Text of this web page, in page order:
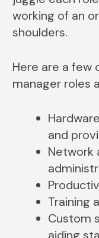
working of an
shoulders.
Here are a few
manager roles
and
Network
Training
Custom
aiding